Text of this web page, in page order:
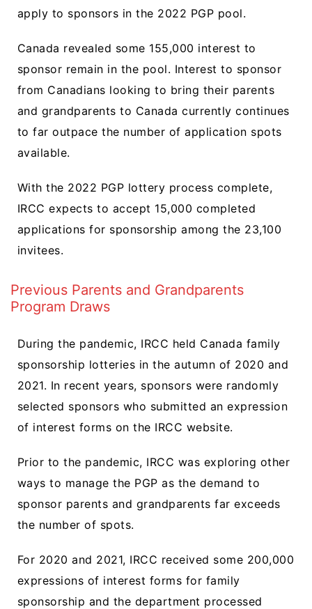
apply to sponsors in the 2022 PGP pool.
Canada revealed some 155,000 interest to
sponsor remain in the pool. Interest to sponsor
from Canadians looking to bring their parents
and grandparents to Canada currently continues
to far outpace the number of application spots
available.
With the 2022 PGP lottery process complete,
IRCC expects to accept 15,000 completed
applications for sponsorship among the 23,100
invitees.
Previous Parents and Grandparents
Program Draws
During the pandemic, IRCC held Canada family
sponsorship lotteries in the autumn of 2020 and
2021. In recent years, sponsors were randomly
selected sponsors who submitted an expression
of interest forms on the IRCC website.
Prior to the pandemic, IRCC was exploring other
ways to manage the PGP as the demand to
sponsor parents and grandparents far exceeds
the number of spots.
For 2020 and 2021, IRCC received some 200,000
expressions of interest forms for family
sponsorship and the department processed